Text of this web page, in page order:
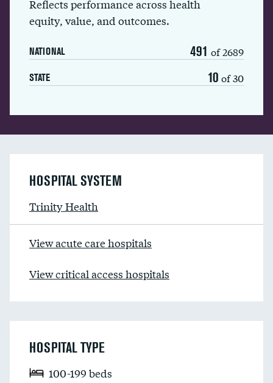
Reflects performance across health
equity, value, and outcomes.
NATIONAL 491 of 2689
STATE 10 of 30
HOSPITAL SYSTEM
Trinity Health
View acute care hospitals
View critical access hospitals
HOSPITAL TYPE
100-199 beds